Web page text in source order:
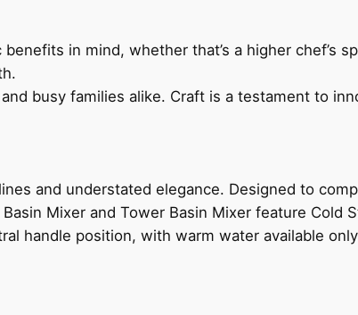
in mind, whether that’s a higher chef’s
busy families alike. Craft is a testament to
and understated elegance. Designed to
Mixer and Tower Basin Mixer feature Cold
handle position, with warm water available